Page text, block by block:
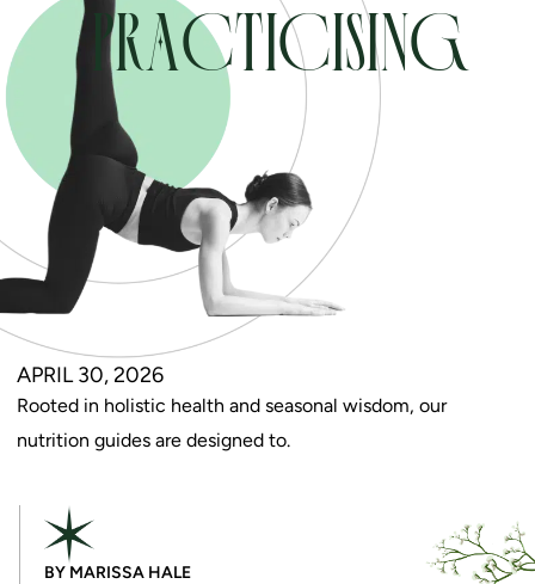
PRACTICISING
APRIL 30, 2026
Rooted in holistic health and seasonal wisdom, our
nutrition guides are designed to.
BY MARISSA HALE